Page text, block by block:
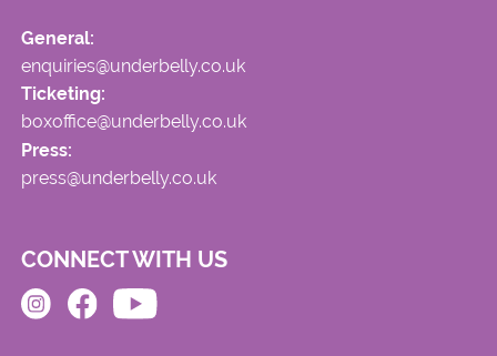
General:
enquiries@underbelly.co.uk
Ticketing:
boxoffice@underbelly.co.uk
Press:
press@underbelly.co.uk
CONNECT WITH US